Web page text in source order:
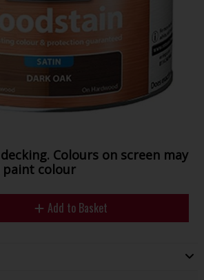
Colours on screen may
colour
Add to Basket